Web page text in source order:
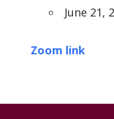
June 21,
Zoom link